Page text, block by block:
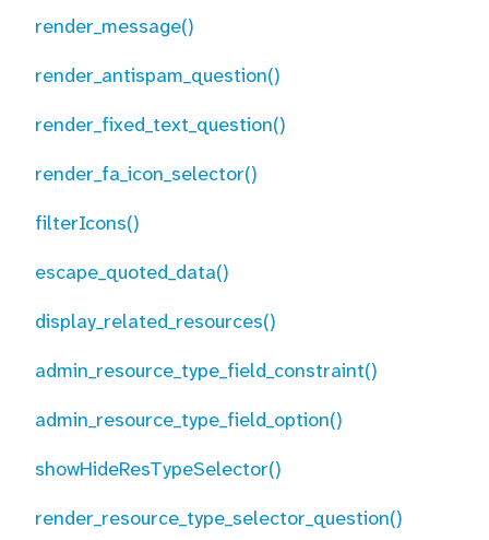
render_message()
render_antispam_question()
render_fixed_text_question()
render_fa_icon_selector()
filterIcons()
escape_quoted_data()
display_related_resources()
admin_resource_type_field_constraint()
admin_resource_type_field_option()
showHideResTypeSelector()
render_resource_type_selector_question()